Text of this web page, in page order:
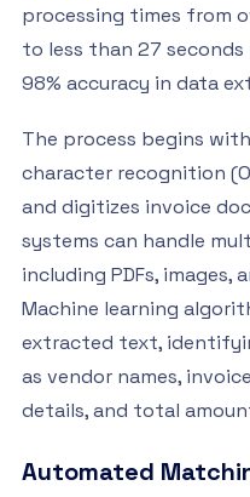
processing times from
to less than 27
98% accuracy in data
The process begins
character recognition
and digitizes invoice
systems can handle
including PDFs, images,
Machine learning
extracted text,
as vendor names,
details, and total
Automated